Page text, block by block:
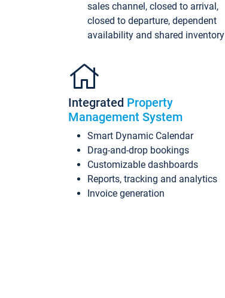
sales channel, closed to arrival,
closed to departure, dependent
availability and shared inventory
Integrated Property
Management System
Smart Dynamic Calendar
Drag-and-drop bookings
Customizable dashboards
Reports, tracking and analytics
Invoice generation